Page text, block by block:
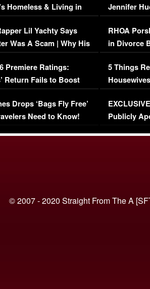
Homeless & Living in
Lil Yachty Says
Was A Scam | Why His
Reckless
Premiere Ratings:
Return Fails to Boost
Drops ‘Bags Fly Free’
Need to Know!
Jennifer
RHOA
in Divorce
Million
5 Things
Episode 1 |
(VIDEO)
Publicly
© 2007 - 2020 Straight From The A